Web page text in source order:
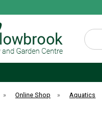
Search
» Online Shop » Aquatics